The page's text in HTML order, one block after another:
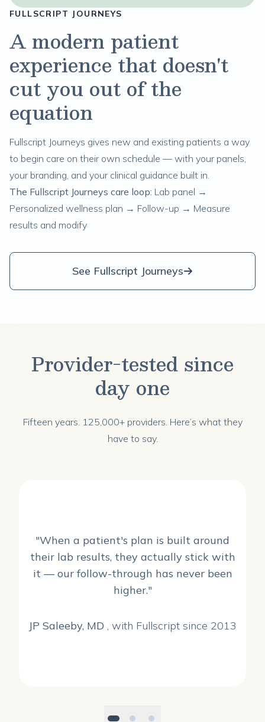
FULLSCRIPT JOURNEYS
A modern patient
experience that doesn't
cut you out of the
equation
Fullscript Journeys gives new and existing patients a way
to begin care on their own schedule — with your panels,
your branding, and your clinical guidance built in.
The Fullscript Journeys care loop: Lab panel →
Personalized wellness plan → Follow-up → Measure
results and modify
See Fullscript Journeys
Provider-tested since
day one
Fifteen years. 125,000+ providers. Here’s what they
have to say.
"When a patient's plan is built around
their lab results, they actually stick with
it — our follow-through has never been
higher."
JP Saleeby, MD , with Fullscript since 2013